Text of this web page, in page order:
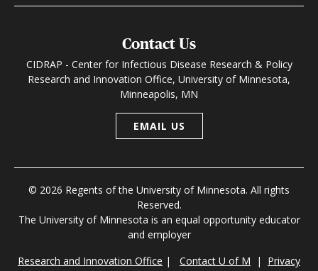
Contact Us
CIDRAP - Center for Infectious Disease Research & Policy
Research and Innovation Office, University of Minnesota,
Minneapolis, MN
EMAIL US
© 2026 Regents of the University of Minnesota. All rights
Reserved.
The University of Minnesota is an equal opportunity educator
and employer
Research and Innovation Office | Contact U of M | Privacy